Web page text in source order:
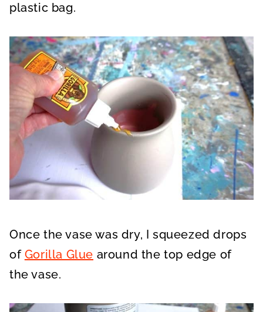
plastic bag.
Once the vase was dry, I squeezed drops
of Gorilla Glue around the top edge of
the vase.